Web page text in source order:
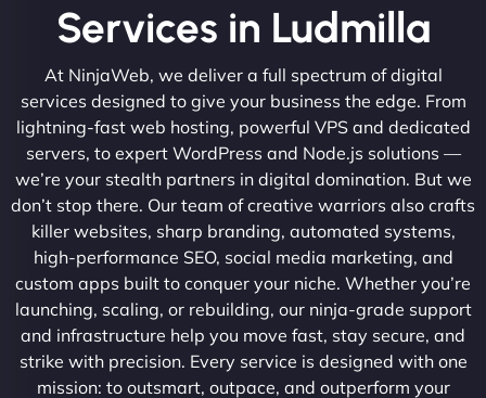
Services in Ludmilla
At NinjaWeb, we deliver a full spectrum of digital
services designed to give your business the edge. From
lightning-fast web hosting, powerful VPS and dedicated
servers, to expert WordPress and Node.js solutions —
we’re your stealth partners in digital domination. But we
don’t stop there. Our team of creative warriors also crafts
killer websites, sharp branding, automated systems,
high-performance SEO, social media marketing, and
custom apps built to conquer your niche. Whether you’re
launching, scaling, or rebuilding, our ninja-grade support
and infrastructure help you move fast, stay secure, and
strike with precision. Every service is designed with one
mission: to outsmart, outpace, and outperform your